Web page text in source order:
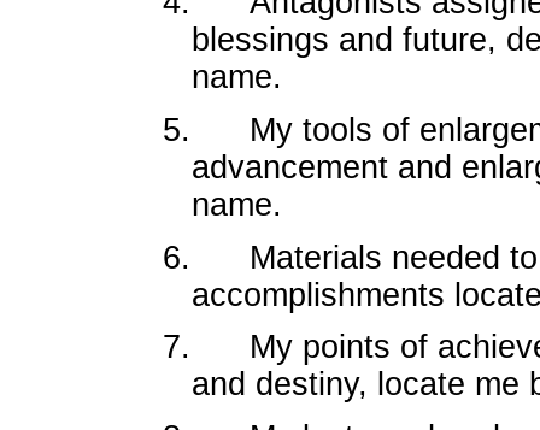
blessings and future,
name.
5.
My tools of
advancement and
name.
6.
Materials needed
accomplishments
7.
My points of
and destiny, locate me